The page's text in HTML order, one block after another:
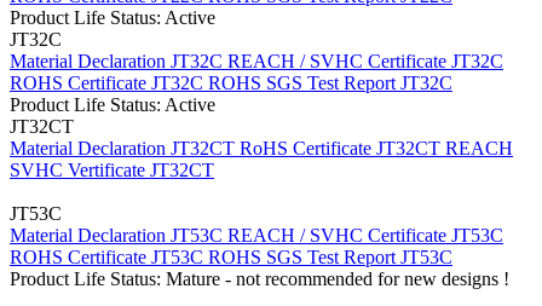
Product Life Status: Active
JT32C
Material Declaration JT32C REACH / SVHC Certificate JT32C
ROHS Certificate JT32C ROHS SGS Test Report JT32C
Product Life Status: Active
JT32CT
Material Declaration JT32CT RoHS Certificate JT32CT REACH
SVHC Vertificate JT32CT
JT53C
Material Declaration JT53C REACH / SVHC Certificate JT53C
ROHS Certificate JT53C ROHS SGS Test Report JT53C
Product Life Status: Mature - not recommended for new designs !